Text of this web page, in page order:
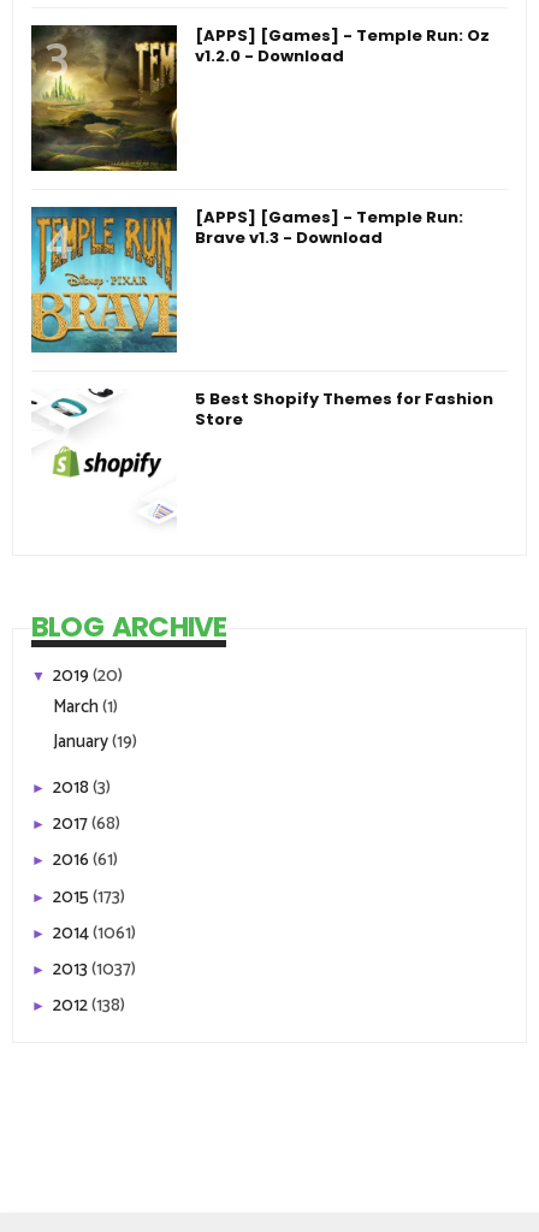
[APPS] [Games] - Temple Run: Oz
v1.2.0 - Download
[APPS] [Games] - Temple Run:
Brave v1.3 - Download
5 Best Shopify Themes for Fashion
Store
BLOG ARCHIVE
▼ 2019(20)
March(1)
January(19)
► 2018(3)
► 2017(68)
► 2016(61)
► 2015(173)
► 2014(1061)
► 2013(1037)
► 2012(138)